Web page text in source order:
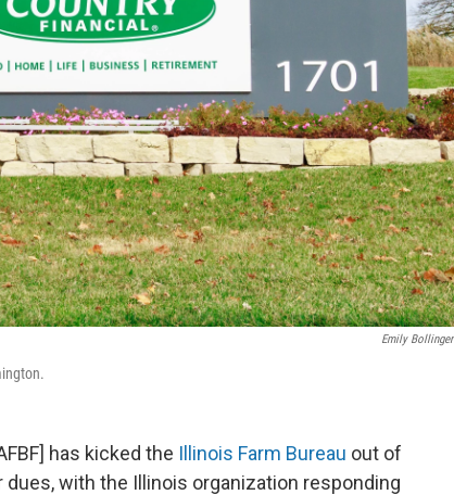
Emily Bollinger
has kicked the Illinois Farm Bureau out of
with the Illinois organization responding